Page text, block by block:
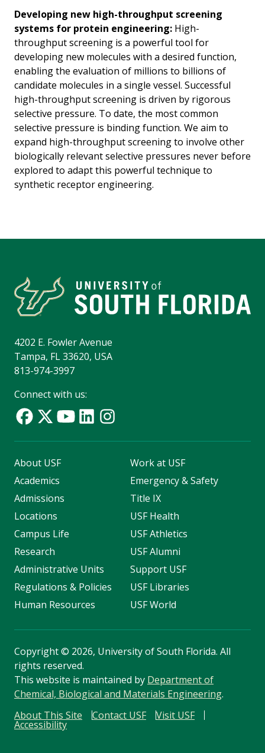
Developing new high-throughput screening
systems for protein engineering: High-
throughput screening is a powerful tool for
developing new molecules with a desired function,
enabling the evaluation of millions to billions of
candidate molecules in a single vessel. Successful
high-throughput screening is driven by rigorous
selective pressure. To date, the most common
selective pressure is binding function. We aim to
expand high-throughput screening to involve other
biologically relevant selective pressures never before
explored to adapt this powerful technique to
synthetic receptor engineering.
4202 E. Fowler Avenue
Tampa, FL 33620, USA
813-974-3997
Connect with us:
About USF
Academics
Admissions
Locations
Campus Life
Research
Administrative Units
Regulations & Policies
Human Resources
Work at USF
Emergency & Safety
Title IX
USF Health
USF Athletics
USF Alumni
Support USF
USF Libraries
USF World
Copyright© 2026, University of South Florida. All
rights reserved.
This website is maintained by Department of
Chemical, Biological and Materials Engineering.
About This Site
Contact USF Visit USF
Accessibility